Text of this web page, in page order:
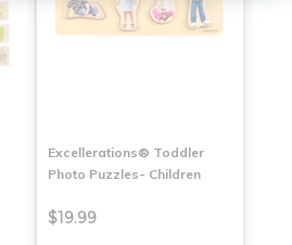
Excellerations® Toddler
Photo Puzzles- Children
$19.99